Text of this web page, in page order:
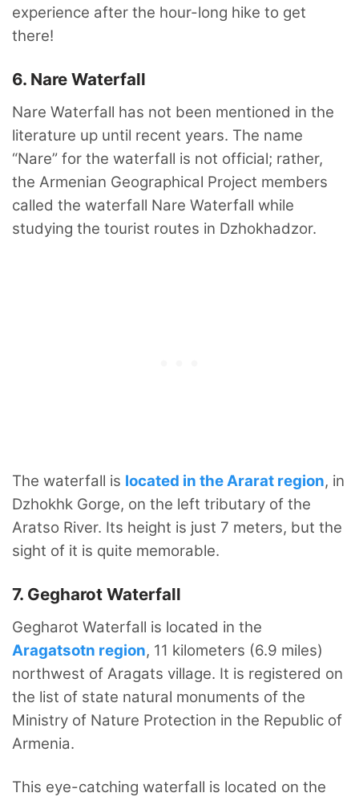
experience after the hour-long hike to get
there!
6. Nare Waterfall
Nare Waterfall has not been mentioned in the
literature up until recent years. The name
“Nare” for the waterfall is not official; rather,
the Armenian Geographical Project members
called the waterfall Nare Waterfall while
studying the tourist routes in Dzhokhadzor.
The waterfall is located in the Ararat region, in
Dzhokhk Gorge, on the left tributary of the
Aratso River. Its height is just 7 meters, but the
sight of it is quite memorable.
7. Gegharot Waterfall
Gegharot Waterfall is located in the
Aragatsotn region, 11 kilometers (6.9 miles)
northwest of Aragats village. It is registered on
the list of state natural monuments of the
Ministry of Nature Protection in the Republic of
Armenia.
This eye-catching waterfall is located on the